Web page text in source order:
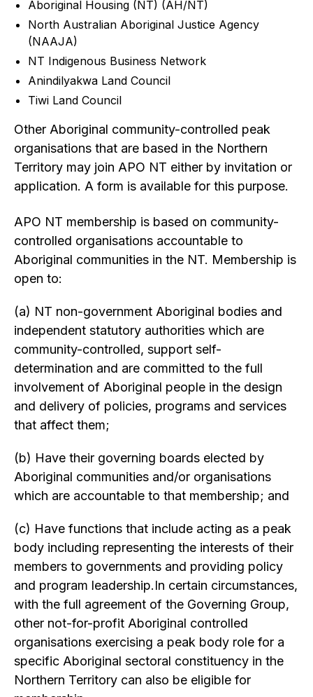
Aboriginal Housing (NT) (AH/NT)
North Australian Aboriginal Justice Agency
(NAAJA)
NT Indigenous Business Network
Anindilyakwa Land Council
Tiwi Land Council
Other Aboriginal community-controlled peak
organisations that are based in the Northern
Territory may join APO NT either by invitation or
application. A form is available for this purpose.
APO NT membership is based on community-
controlled organisations accountable to
Aboriginal communities in the NT. Membership is
open to:
(a) NT non-government Aboriginal bodies and
independent statutory authorities which are
community-controlled, support self-
determination and are committed to the full
involvement of Aboriginal people in the design
and delivery of policies, programs and services
that affect them;
(b) Have their governing boards elected by
Aboriginal communities and/or organisations
which are accountable to that membership; and
(c) Have functions that include acting as a peak
body including representing the interests of their
members to governments and providing policy
and program leadership.In certain circumstances,
with the full agreement of the Governing Group,
other not-for-profit Aboriginal controlled
organisations exercising a peak body role for a
specific Aboriginal sectoral constituency in the
Northern Territory can also be eligible for